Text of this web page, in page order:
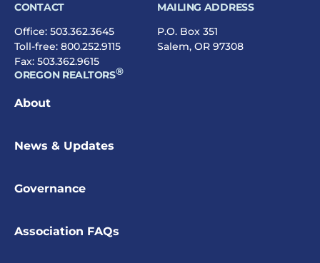
CONTACT
Office: 503.362.3645
Toll-free: 800.252.9115
Fax: 503.362.9615
MAILING ADDRESS
P.O. Box 351
Salem, OR 97308
OREGON REALTORS®
About
News & Updates
Governance
Association FAQs